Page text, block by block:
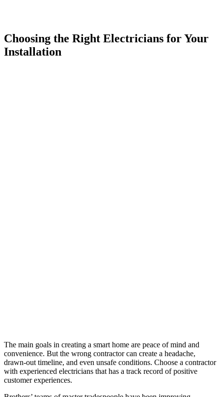
Choosing the Right Electricians for Your
Installation
The main goals in creating a smart home are peace of mind and
convenience. But the wrong contractor can create a headache,
drawn-out timeline, and even unsafe conditions. Choose a contractor
with experienced electricians that has a track record of positive
customer experiences.